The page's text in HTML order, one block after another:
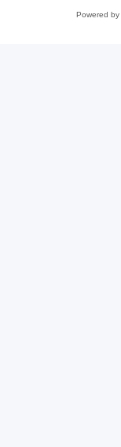
Powered by